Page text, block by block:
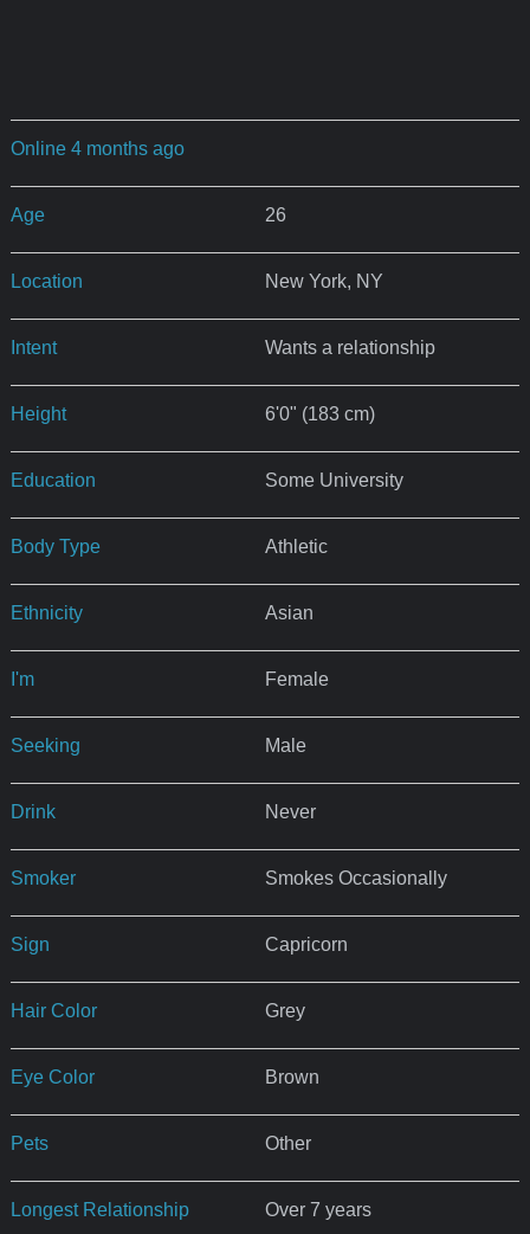
Online 4 months ago
Age 26
Location New York, NY
Intent Wants a relationship
Height 6'0" (183 cm)
Education Some University
Body Type Athletic
Ethnicity Asian
I'm Female
Seeking Male
Drink Never
Smoker Smokes Occasionally
Sign Capricorn
Hair Color Grey
Eye Color Brown
Pets Other
Longest Relationship Over 7 years